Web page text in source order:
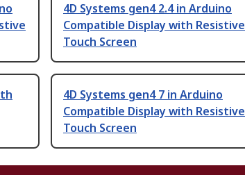
4D Systems gen4 2.4 in Arduino
Compatible Display with Resistive
Touch Screen
4D Systems gen4 7 in Arduino
Compatible Display with Resistive
Touch Screen